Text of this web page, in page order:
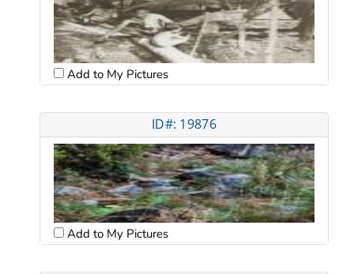
Add to My Pictures
ID#: 19876
Add to My Pictures